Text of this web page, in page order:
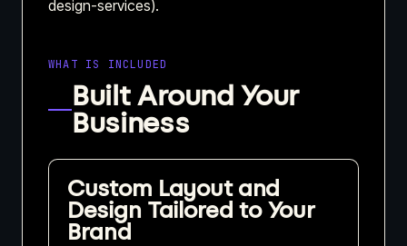
design-services).
WHAT IS INCLUDED
Built Around Your
Business
Custom Layout and
Design Tailored to Your
Brand